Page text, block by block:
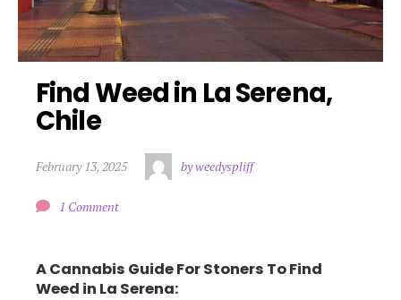
Find Weed in La Serena,
Chile
February 13, 2025 by weedyspliff
1 Comment
A Cannabis Guide For Stoners To Find
Weed in La Serena: